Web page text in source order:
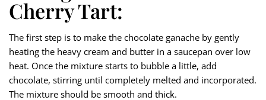
Cherry Tart:
The first step is to make the chocolate ganache by gently
heating the heavy cream and butter in a saucepan over low
heat. Once the mixture starts to bubble a little, add
chocolate, stirring until completely melted and incorporated.
The mixture should be smooth and thick.